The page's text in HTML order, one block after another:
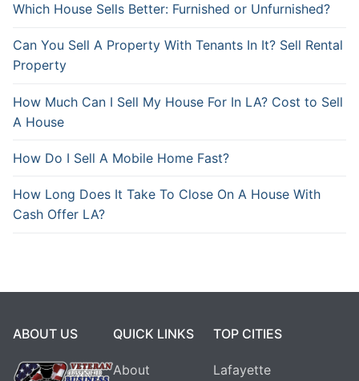
Which House Sells Better: Furnished or Unfurnished?
Can You Sell A Property With Tenants In It? Sell Rental
Property
How Much Can I Sell My House For In LA? Cost to Sell
A House
How Do I Sell A Mobile Home Fast?
How Long Does It Take To Close On A House With
Cash Offer LA?
ABOUT US QUICK LINKS
About
TOP CITIES
Lafayette